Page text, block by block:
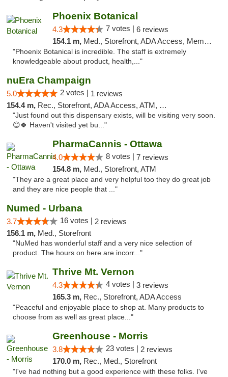
Phoenix Botanical
4.3 7 votes | 6 reviews
154.1 m, Med., Storefront, ADA Access, Member Application Required
"Phoenix Botanical is incredible. The staff is extremely
knowledgeable about product, health,..."
nuEra Champaign
5.0 2 votes | 1 reviews
154.4 m, Rec., Storefront, ADA Access, ATM, Debit Card, Pickup
"Just found out this dispensary exists, will be visiting very soon.
😊🍀 Haven't visited yet bu..."
PharmaCannis - Ottawa
4.0 8 votes | 7 reviews
154.8 m, Med., Storefront, ATM
"They are a great place and very helpful too they do great job
and they are nice people that ..."
Numed - Urbana
3.7 16 votes | 2 reviews
156.1 m, Med., Storefront
"NuMed has wonderful staff and a very nice selection of
product. The hours on here are incorr..."
Thrive Mt. Vernon
4.3 4 votes | 3 reviews
165.3 m, Rec., Storefront, ADA Access
"Peaceful and enjoyable place to shop at. Many products to
choose from as well as great place..."
Greenhouse - Morris
3.8 23 votes | 2 reviews
170.0 m, Rec., Med., Storefront
"I've had nothing but a good experience with these folks. I've